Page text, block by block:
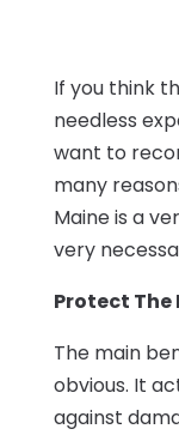
If you think
needless
want to
many
Maine is a
very
Protect The
The main
obvious. It
against